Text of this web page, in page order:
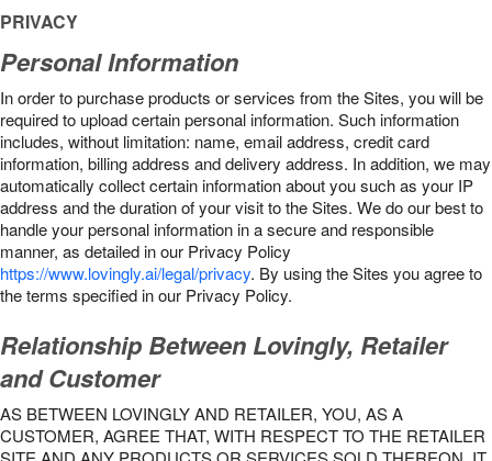
PRIVACY
Personal Information
In order to purchase products or services from the Sites, you will be
required to upload certain personal information. Such information
includes, without limitation: name, email address, credit card
information, billing address and delivery address. In addition, we may
automatically collect certain information about you such as your IP
address and the duration of your visit to the Sites. We do our best to
handle your personal information in a secure and responsible
manner, as detailed in our Privacy Policy
https://www.lovingly.ai/legal/privacy. By using the Sites you agree to
the terms specified in our Privacy Policy.
Relationship Between Lovingly, Retailer
and Customer
AS BETWEEN LOVINGLY AND RETAILER, YOU, AS A
CUSTOMER, AGREE THAT, WITH RESPECT TO THE RETAILER